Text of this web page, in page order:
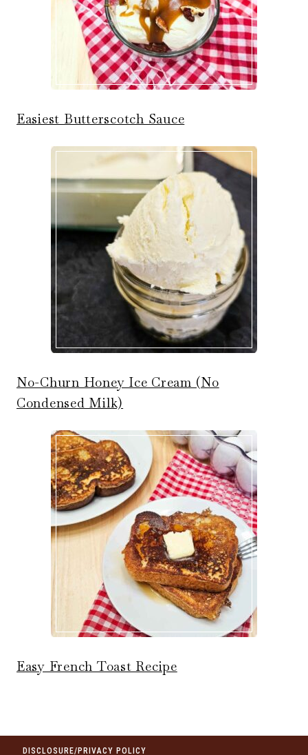
Easiest Butterscotch Sauce
No-Churn Honey Ice Cream (No
Condensed Milk)
Easy French Toast Recipe
DISCLOSURE/PRIVACY POLICY